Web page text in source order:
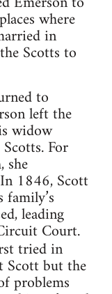
where
in
Scotts to
to
left the
widow
For
she
1846, Scott
leading
Court.
tried in
Scott but the
problems